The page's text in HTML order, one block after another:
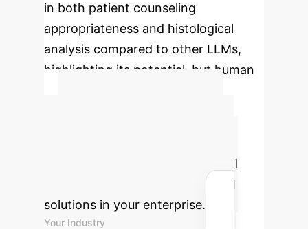
in both patient counseling
appropriateness and histological
analysis compared to other LLMs,
highlighting its potential, but human
potential operational savings and
efficiency gains by integrating AI
solutions in your enterprise.
Your Industry